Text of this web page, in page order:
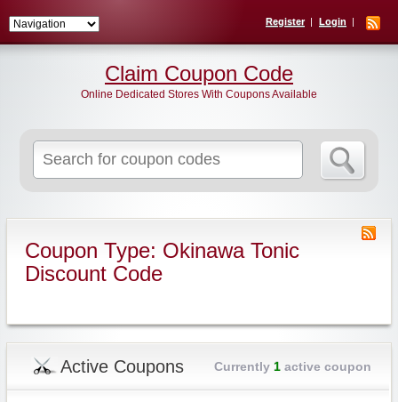
Register Login
for:
Claim Coupon Code
Online Dedicated Stores With Coupons Available
Coupon Type: Okinawa Tonic
Discount Code
Active Coupons Currently 1active coupon